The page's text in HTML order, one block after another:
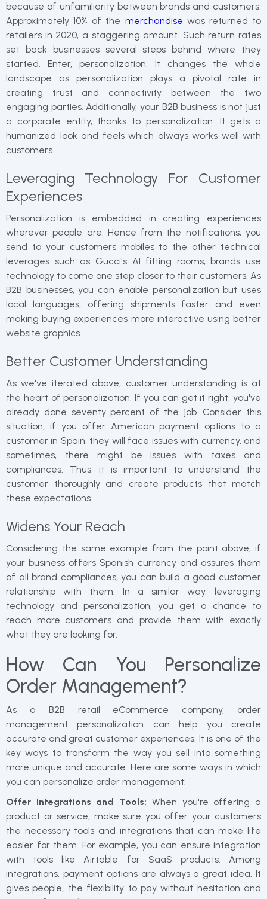
because of unfamiliarity between brands and customers.
Approximately 10% of the merchandise was returned to
retailers in 2020, a staggering amount. Such return rates
set back businesses several steps behind where they
started. Enter, personalization. It changes the whole
landscape as personalization plays a pivotal rate in
creating trust and connectivity between the two
engaging parties. Additionally, your B2B business is not just
a corporate entity, thanks to personalization. It gets a
humanized look and feels which always works well with
customers.
Leveraging Technology For Customer
Experiences
Personalization is embedded in creating experiences
wherever people are. Hence from the notifications, you
send to your customers mobiles to the other technical
leverages such as Gucci's AI fitting rooms, brands use
technology to come one step closer to their customers. As
B2B businesses, you can enable personalization but uses
local languages, offering shipments faster and even
making buying experiences more interactive using better
website graphics.
Better Customer Understanding
As we've iterated above, customer understanding is at
the heart of personalization. If you can get it right, you've
already done seventy percent of the job. Consider this
situation, if you offer American payment options to a
customer in Spain, they will face issues with currency, and
sometimes, there might be issues with taxes and
compliances. Thus, it is important to understand the
customer thoroughly and create products that match
these expectations.
Widens Your Reach
Considering the same example from the point above, if
your business offers Spanish currency and assures them
of all brand compliances, you can build a good customer
relationship with them. In a similar way, leveraging
technology and personalization, you get a chance to
reach more customers and provide them with exactly
what they are looking for.
How Can You Personalize
Order Management?
As a B2B retail eCommerce company, order
management personalization can help you create
accurate and great customer experiences. It is one of the
key ways to transform the way you sell into something
more unique and accurate. Here are some ways in which
you can personalize order management:
Offer Integrations and Tools: When you're offering a
product or service, make sure you offer your customers
the necessary tools and integrations that can make life
easier for them. For example, you can ensure integration
with tools like Airtable for SaaS products. Among
integrations, payment options are always a great idea. It
gives people, the flexibility to pay without hesitation and